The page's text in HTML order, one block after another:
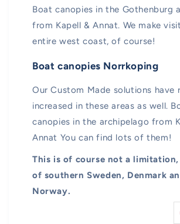
Boat canopies in the Gothenburg
from Kapell & Annat. We make
entire west coast, of course!
Boat canopies Norrkoping
Our Custom Made solutions have
increased in these areas as well.
canopies in the archipelago from
Annat You can find lots of them!
This is of course not a
of southern Sweden, Denmark
Norway.